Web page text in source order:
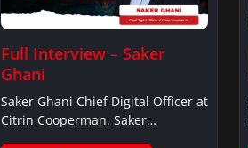
Full Interview – Saker
Ghani
Saker Ghani Chief Digital Officer at
Citrin Cooperman. Saker